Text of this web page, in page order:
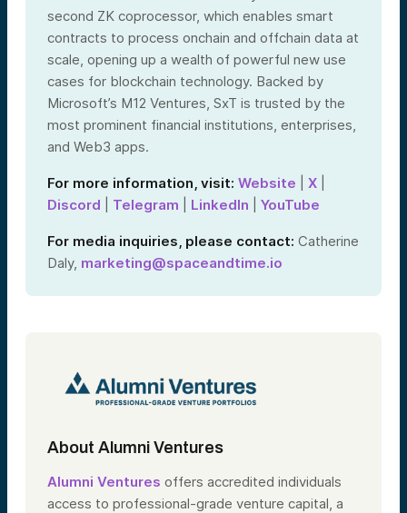
second ZK coprocessor, which enables smart
contracts to process onchain and offchain data at
scale, opening up a wealth of powerful new use
cases for blockchain technology. Backed by
Microsoft’s M12 Ventures, SxT is trusted by the
most prominent financial institutions, enterprises,
and Web3 apps.
For more information, visit: Website X
Discord
Telegram LinkedIn YouTube
For media inquiries, please contact: Catherine
Daly, marketing@spaceandtime.io
About Alumni Ventures
Alumni Ventures offers accredited individuals
access to professional-grade venture capital, a